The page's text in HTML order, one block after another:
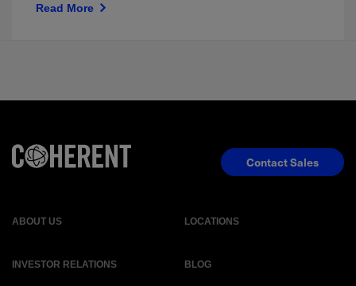
Read More
ABOUT US LOCATIONS
INVESTOR RELATIONS BLOG
Contact Sales